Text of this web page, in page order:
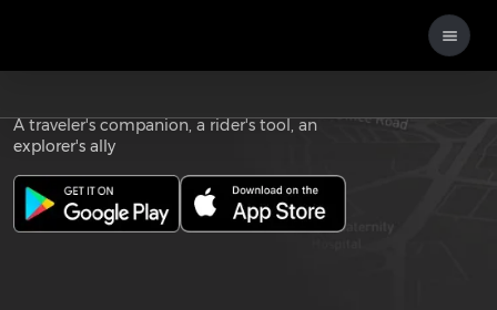
Download the
A traveler's companion, a rider's tool, an
explorer's ally